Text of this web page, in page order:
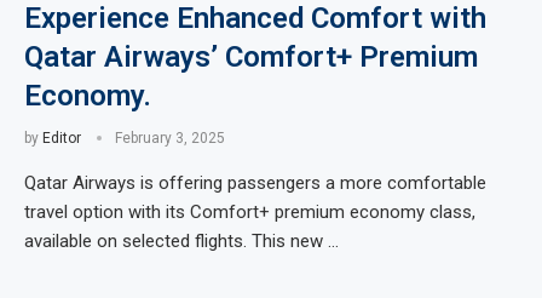
Experience Enhanced Comfort with
Qatar Airways’ Comfort+ Premium
Economy.
by Editor February 3, 2025
Qatar Airways is offering passengers a more comfortable
travel option with its Comfort+ premium economy class,
available on selected flights. This new …